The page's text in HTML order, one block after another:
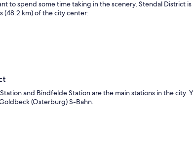
to spend some time taking in the scenery, Stendal District
(48.2 km) of the city center:
and Bindfelde Station are the main stations in the
(Osterburg) S-Bahn.